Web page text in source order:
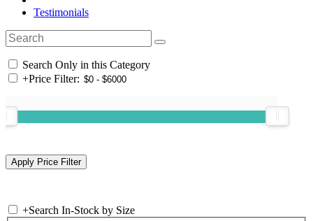
Testimonials
Search Only in this Category
+Price Filter:
+Search In-Stock by Size